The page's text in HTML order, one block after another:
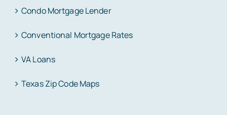
Condo Mortgage Lender
Conventional Mortgage Rates
VA Loans
Texas Zip Code Maps